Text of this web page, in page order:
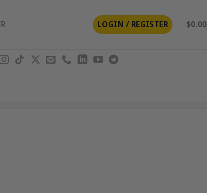
LOGIN / REGISTER $0.00